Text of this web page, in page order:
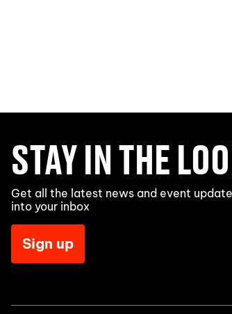
STAY IN THE
Get all the latest news and event
into your inbox
Sign up